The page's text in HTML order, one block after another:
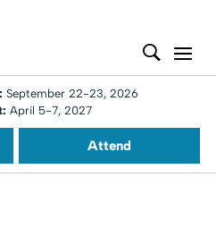
September 22-23, 2026
April 5-7, 2027
Attend